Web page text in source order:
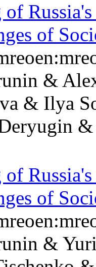
of
&
& Ilya
of
&